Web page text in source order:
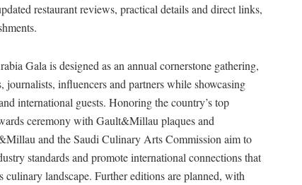
restaurant reviews, practical details and direct links,
Gala is designed as an annual cornerstone gathering,
influencers and partners while showcasing
international guests. Honoring the country’s top
ceremony with Gault&Millau plaques and
and the Saudi Culinary Arts Commission aim to
standards and promote international connections that
landscape. Further editions are planned, with